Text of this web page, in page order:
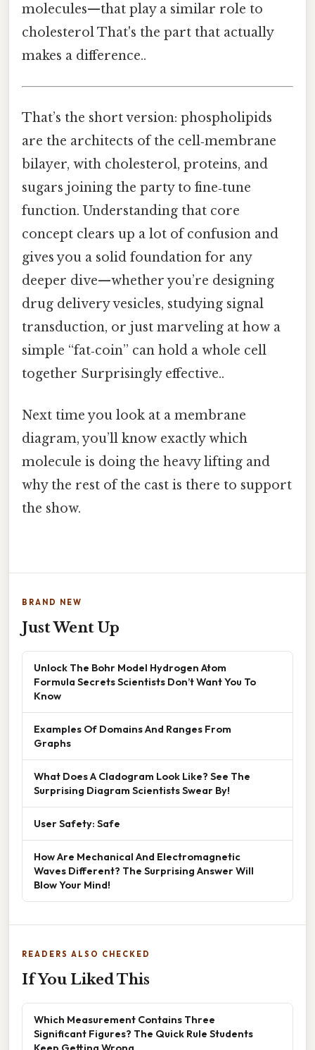
molecules—that play a similar role to
cholesterol That's the part that actually
makes a difference..
That’s the short version: phospholipids
are the architects of the cell‑membrane
bilayer, with cholesterol, proteins, and
sugars joining the party to fine‑tune
function. Understanding that core
concept clears up a lot of confusion and
gives you a solid foundation for any
deeper dive—whether you’re designing
drug delivery vesicles, studying signal
transduction, or just marveling at how a
simple “fat‑coin” can hold a whole cell
together Surprisingly effective..
Next time you look at a membrane
diagram, you’ll know exactly which
molecule is doing the heavy lifting and
why the rest of the cast is there to support
the show.
BRAND NEW
Just Went Up
Unlock The Bohr Model Hydrogen Atom
Formula Secrets Scientists Don’t Want You To
Know
Examples Of Domains And Ranges From
Graphs
What Does A Cladogram Look Like? See The
Surprising Diagram Scientists Swear By!
User Safety: Safe
How Are Mechanical And Electromagnetic
Waves Different? The Surprising Answer Will
Blow Your Mind!
READERS ALSO CHECKED
If You Liked This
Which Measurement Contains Three
Significant Figures? The Quick Rule Students